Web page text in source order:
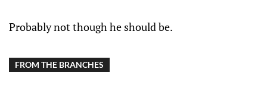
Probably not though he should be.
FROM THE BRANCHES